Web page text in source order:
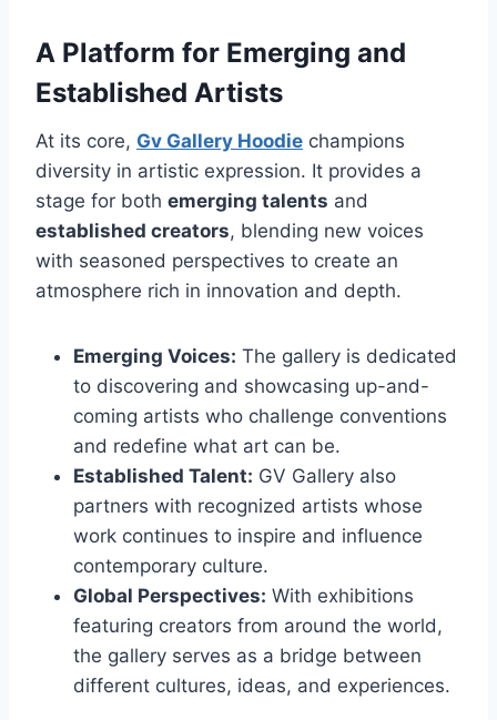
A Platform for Emerging and
Established Artists
At its core, Gv Gallery Hoodie champions
diversity in artistic expression. It provides a
stage for both emerging talents and
established creators, blending new voices
with seasoned perspectives to create an
atmosphere rich in innovation and depth.
Emerging Voices: The gallery is dedicated
to discovering and showcasing up-and-
coming artists who challenge conventions
and redefine what art can be.
Established Talent: GV Gallery also
partners with recognized artists whose
work continues to inspire and influence
contemporary culture.
Global Perspectives: With exhibitions
featuring creators from around the world,
the gallery serves as a bridge between
different cultures, ideas, and experiences.